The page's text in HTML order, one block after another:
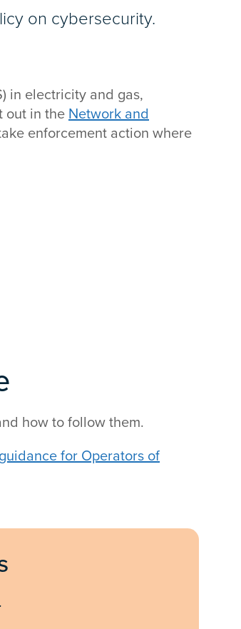
on cybersecurity.
in electricity and gas,
out in the Network and
enforcement action where
how to follow them.
for Operators of